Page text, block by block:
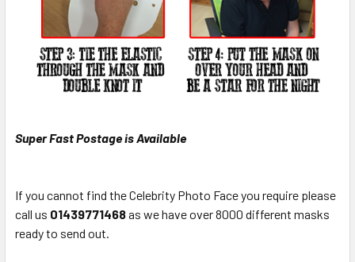
Super Fast Postage is Available
If you cannot find the Celebrity Photo Face you require please
call us 01439771468as we have over 8000 different masks
ready to send out.